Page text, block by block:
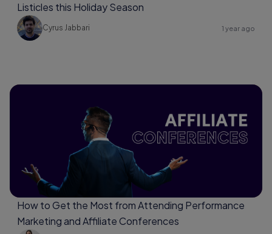
Listicles this Holiday Season
Cyrus Jabbari 1 year ago
How to Get the Most from Attending Performance
Marketing and Affiliate Conferences